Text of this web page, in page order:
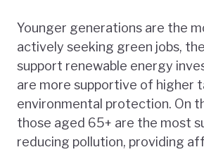
Younger generations are the
actively seeking green jobs,
support renewable energy
are more supportive of higher
environmental protection. On
those aged 65+ are the most
reducing pollution, providing